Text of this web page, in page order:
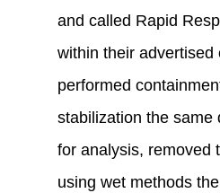
and called Rapid
within their advertised
performed
stabilization the same
for analysis, removed
using wet methods